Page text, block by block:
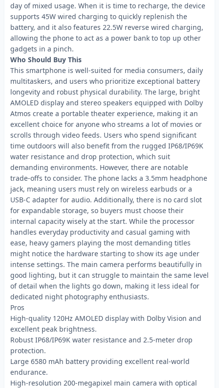
day of mixed usage. When it is time to recharge, the device
supports 45W wired charging to quickly replenish the
battery, and it also features 22.5W reverse wired charging,
allowing the phone to act as a power bank to top up other
gadgets in a pinch.
Who Should Buy This
This smartphone is well-suited for media consumers, daily
multitaskers, and users who prioritize exceptional battery
longevity and robust physical durability. The large, bright
AMOLED display and stereo speakers equipped with Dolby
Atmos create a portable theater experience, making it an
excellent choice for anyone who streams a lot of movies or
scrolls through video feeds. Users who spend significant
time outdoors will also benefit from the rugged IP68/IP69K
water resistance and drop protection, which suit
demanding environments. However, there are notable
trade-offs to consider. The phone lacks a 3.5mm headphone
jack, meaning users must rely on wireless earbuds or a
USB-C adapter for audio. Additionally, there is no card slot
for expandable storage, so buyers must choose their
internal capacity wisely at the start. While the processor
handles everyday productivity and casual gaming with
ease, heavy gamers playing the most demanding titles
might notice the hardware starting to show its age under
intense settings. The main camera performs beautifully in
good lighting, but it can struggle to maintain the same level
of detail when the lights go down, making it less ideal for
dedicated night photography enthusiasts.
Pros
High-quality 120Hz AMOLED display with Dolby Vision and
excellent peak brightness.
Robust IP68/IP69K water resistance and 2.5-meter drop
protection.
Large 6580 mAh battery providing excellent real-world
endurance.
High-resolution 200-megapixel main camera with optical